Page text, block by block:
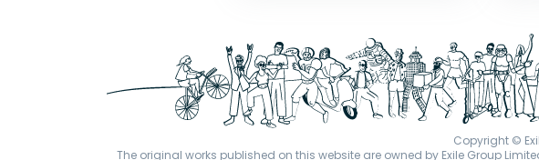
Copyright ©
The original works published on this website are owned by Exile Group